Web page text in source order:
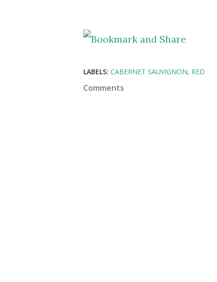
LABELS: CABERNET SAUVIGNON RED
Comments